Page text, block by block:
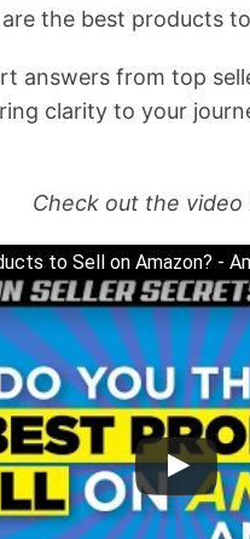
the best products
answers from top
clarity to your
Check out the video
to Sell on Amazon? -